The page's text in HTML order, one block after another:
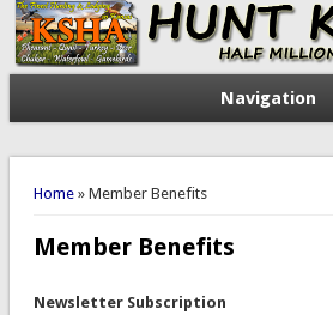
Navigation
You are here
Home» Member Benefits
Member Benefits
Newsletter Subscription
Search form